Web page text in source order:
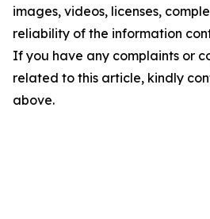
images, videos, licenses,
reliability of the information
If you have any complaints or
related to this article, kindly
above.